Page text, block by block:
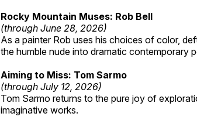
Rocky Mountain Muses: Rob Bell
(through June 28, 2026)
As a painter Rob uses his choices of color,
the humble nude into dramatic contemporary
Aiming to Miss: Tom Sarmo
(through July 12, 2026)
Tom Sarmo returns to the pure joy of
imaginative works.